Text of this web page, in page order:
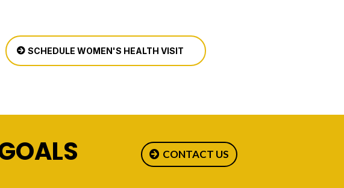
SCHEDULE WOMEN'S HEALTH VISIT
CONTACT US